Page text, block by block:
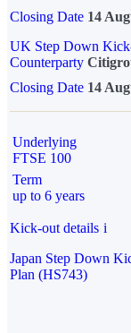
Closing Date 14
UK Step Down
Counterparty
Closing Date 14
Underlying
FTSE 100
Term
up to 6 years
Kick-out details i
Japan Step Down
Plan (HS743)